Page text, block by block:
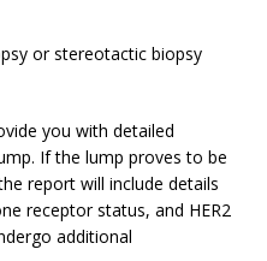
or stereotactic biopsy
you with detailed
If the lump proves to be
report will include details
receptor status, and HER2
additional